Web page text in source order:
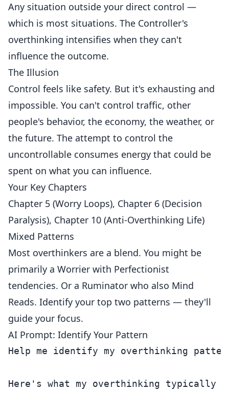
Any situation outside your direct control —
which is most situations. The Controller's
overthinking intensifies when they can't
influence the outcome.
The Illusion
Control feels like safety. But it's exhausting and
impossible. You can't control traffic, other
people's behavior, the economy, the weather, or
the future. The attempt to control the
uncontrollable consumes energy that could be
spent on what you can influence.
Your Key Chapters
Chapter 5 (Worry Loops), Chapter 6 (Decision
Paralysis), Chapter 10 (Anti-Overthinking Life)
Mixed Patterns
Most overthinkers are a blend. You might be
primarily a Worrier with Perfectionist
tendencies. Or a Ruminator who also Mind
Reads. Identify your top two patterns — they'll
guide your focus.
AI Prompt: Identify Your Pattern
Help me identify my overthinking
Here's what my overthinking typically